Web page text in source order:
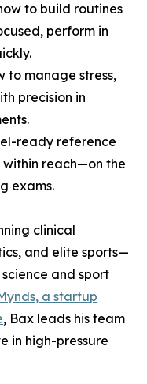
to build routines
perform in
to manage stress,
precision in
ready reference
reach—on the
exams.
clinical
and elite sports—
and sport
a startup
, Bax leads his team
in high-pressure